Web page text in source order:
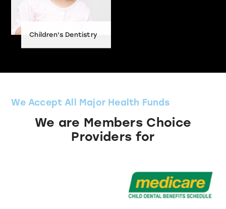
Children's Dentistry
We Accept All Major Health Funds
We are Members Choice
Providers for